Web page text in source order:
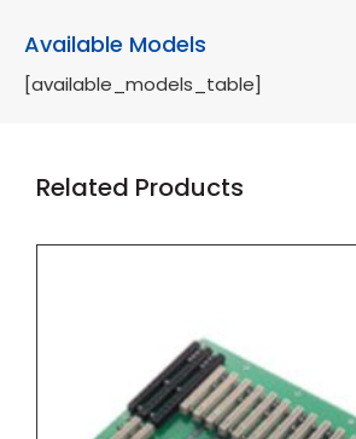
Available Models
[available_models_table]
Related Products